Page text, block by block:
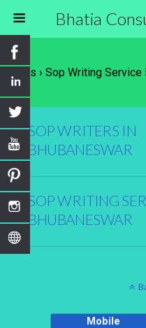
Bhatia
Tags › Sop Writing
SOP WRITERS IN
BHUBANESWAR
SOP WRITING
BHUBANESWAR
Mobile